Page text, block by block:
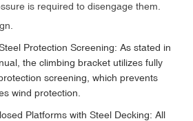
is required to disengage them.
Protection Screening: As stated in
the climbing bracket utilizes fully
screening, which prevents
wind protection.
Platforms with Steel Decking: All